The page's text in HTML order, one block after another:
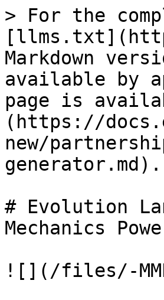
> For the
Markdown
available by
page is
(https://
new/
generator.md).
# Evolution
Mechanics
![](/files/-